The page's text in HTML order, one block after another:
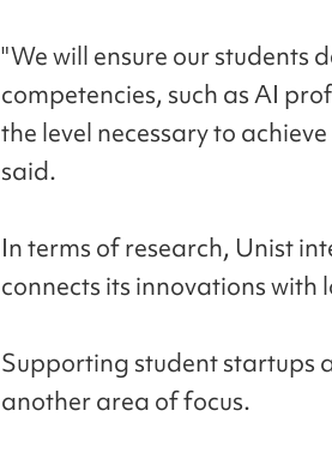
"We will ensure our students
competencies, such as AI
the level necessary to
said.
In terms of research, Unist
connects its innovations with
Supporting student startups
another area of focus.